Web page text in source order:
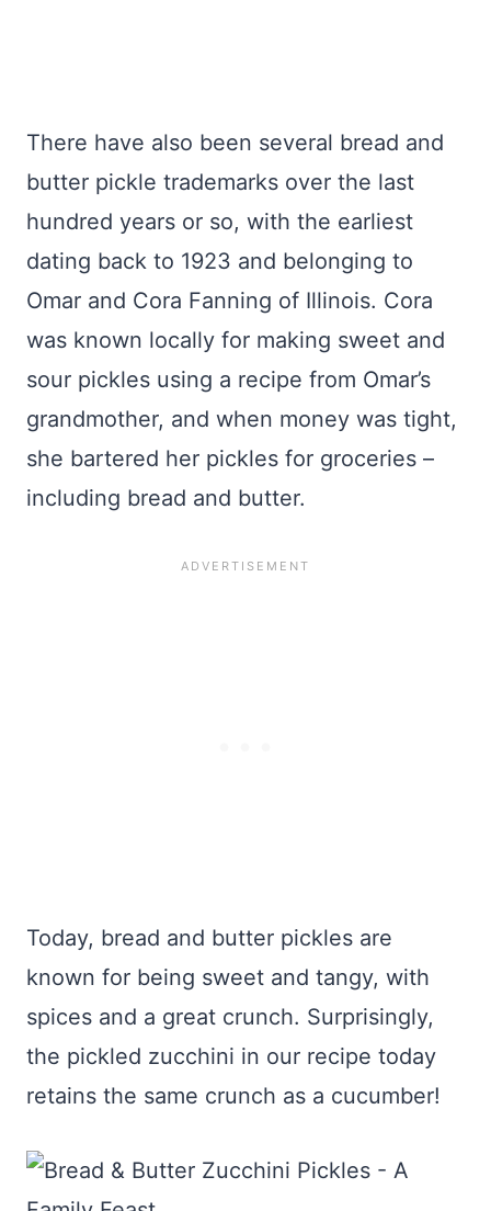
There have also been several bread and
butter pickle trademarks over the last
hundred years or so, with the earliest
dating back to 1923 and belonging to
Omar and Cora Fanning of Illinois. Cora
was known locally for making sweet and
sour pickles using a recipe from Omar’s
grandmother, and when money was tight,
she bartered her pickles for groceries –
including bread and butter.
Today, bread and butter pickles are
known for being sweet and tangy, with
spices and a great crunch. Surprisingly,
the pickled zucchini in our recipe today
retains the same crunch as a cucumber!